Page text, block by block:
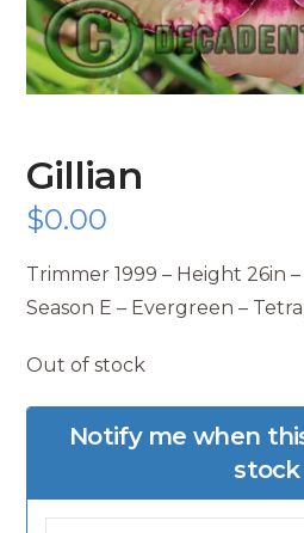
Gillian
$0.00
Trimmer 1999 – Height 26in
Season E – Evergreen –
Out of stock
Notify me when
stock